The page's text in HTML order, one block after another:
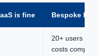
is fine Bespoke
20+ users
costs